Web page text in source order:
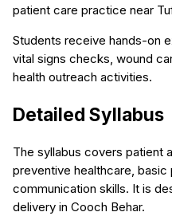
patient care practice near
Students receive hands-on
vital signs checks, wound
health outreach activities.
Detailed Syllabus
The syllabus covers patient
preventive healthcare, basic
communication skills. It is
delivery in Cooch Behar.